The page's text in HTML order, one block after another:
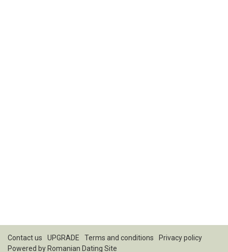
Contact us UPGRADE Terms and conditions
Privacy policy
Powered by Romanian Dating Site